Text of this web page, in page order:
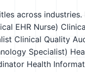
across
EHR Nurse)
Clinical Quality
Specialist)
Health